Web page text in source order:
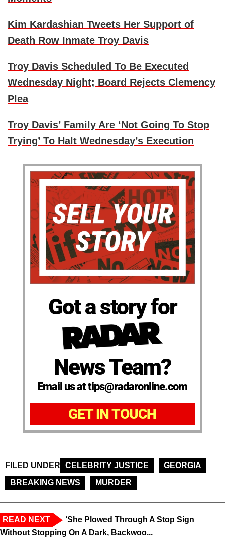
Kim Kardashian Tweets Her Support of
Death Row Inmate Troy Davis
Troy Davis Scheduled To Be Executed
Wednesday Night; Board Rejects Clemency
Plea
Troy Davis’ Family Are ‘Not Going To Stop
Trying’ To Halt Wednesday’s Execution
Got a story for
News Team?
Email us at tips@radaronline.com
GET IN TOUCH
FILED UNDER CELEBRITY JUSTICE
GEORGIA
BREAKING NEWS
MURDER
READ NEXT
‘She Plowed Through A Stop Sign
Without Stopping On A Dark, Backwoo...